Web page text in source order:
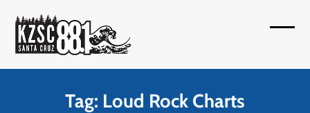
content
Tag: Loud Rock Charts